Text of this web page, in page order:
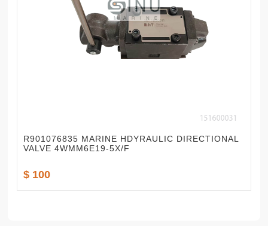
R901076835 MARINE HDYRAULIC DIRECTIONAL
VALVE 4WMM6E19-5X/F
$ 100